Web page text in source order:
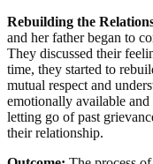
Rebuilding the
and her father began to
They discussed their
time, they started to
mutual respect and
emotionally available
letting go of past
their relationship.